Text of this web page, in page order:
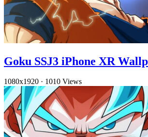
Goku SSJ3 iPhone XR
1080x1920 · 1010 Views